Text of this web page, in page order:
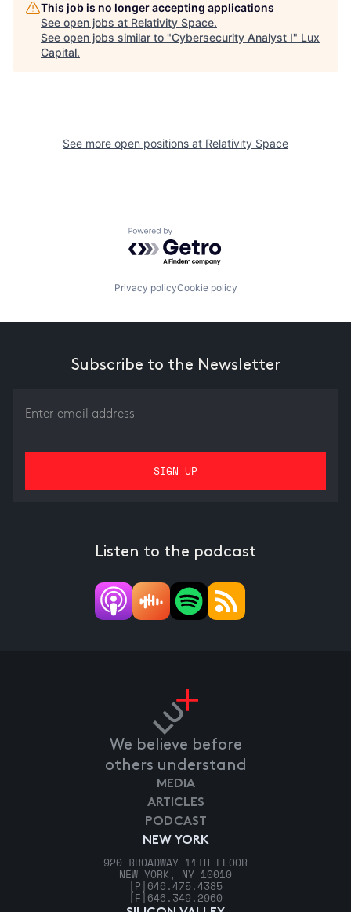
This job is no longer accepting applications
See open jobs at Relativity Space.
See open jobs similar to "Cybersecurity Analyst I" Lux
Capital.
See more open positions at Relativity Space
Powered by Getro.com
Privacy policyCookie policy
Subscribe to the Newsletter
Listen to the podcast
We believe before
others understand
NEW YORK
920 BROADWAY 11TH FLOOR
NEW YORK, NY 10010
[P] 646.475.4385
[F] 646.349.2960
MEDIA
ARTICLES
PODCAST